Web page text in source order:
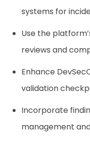
systems for
Use the
reviews and
Enhance
validation
Incorporate
management